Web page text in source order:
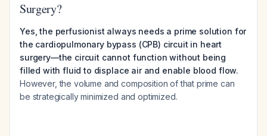
Surgery?
Yes, the perfusionist always needs a prime solution for
the cardiopulmonary bypass (CPB) circuit in heart
surgery—the circuit cannot function without being
filled with fluid to displace air and enable blood flow.
However, the volume and composition of that prime can
be strategically minimized and optimized.